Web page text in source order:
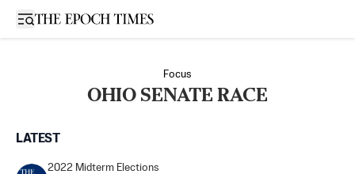
Open sidebar
Focus
OHIO SENATE RACE
LATEST
2022 Midterm Elections